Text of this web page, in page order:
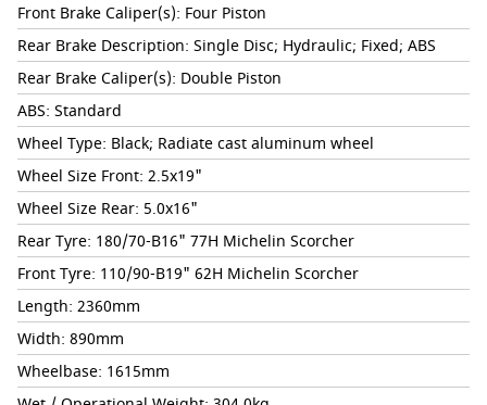
Front Brake Caliper(s): Four Piston
Rear Brake Description: Single Disc; Hydraulic; Fixed; ABS
Rear Brake Caliper(s): Double Piston
ABS: Standard
Wheel Type: Black; Radiate cast aluminum wheel
Wheel Size Front: 2.5x19"
Wheel Size Rear: 5.0x16"
Rear Tyre: 180/70-B16" 77H Michelin Scorcher
Front Tyre: 110/90-B19" 62H Michelin Scorcher
Length: 2360mm
Width: 890mm
Wheelbase: 1615mm